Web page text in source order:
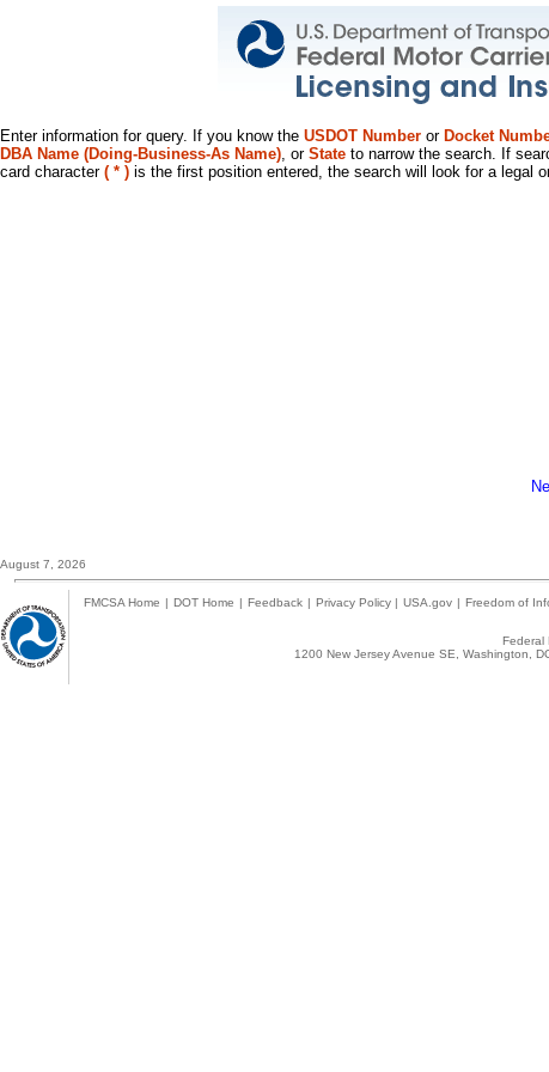
Enter information for query. If you know the USDOT Number or Docket
DBA Name (Doing-Business-As Name), or State to narrow the search. If
card character ( * ) is the first position entered, the search will look for a legal
August 7, 2026
FMCSA Home | DOT Home | Feedback | Privacy Policy | USA.gov | Freedom of
Federal
1200 New Jersey Avenue SE, Washington,